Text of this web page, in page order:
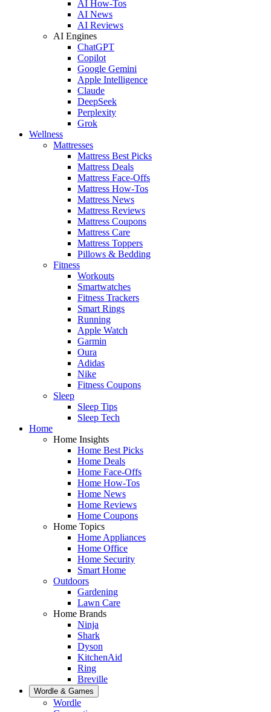
AI How-Tos
AI News
AI Reviews
AI Engines
ChatGPT
Copilot
Google Gemini
Apple Intelligence
Claude
DeepSeek
Perplexity
Grok
Wellness
Mattresses
Mattress Best Picks
Mattress Deals
Mattress Face-Offs
Mattress How-Tos
Mattress News
Mattress Reviews
Mattress Coupons
Mattress Care
Mattress Toppers
Pillows & Bedding
Fitness
Workouts
Smartwatches
Fitness Trackers
Smart Rings
Running
Apple Watch
Garmin
Oura
Adidas
Nike
Fitness Coupons
Sleep
Sleep Tips
Sleep Tech
Home
Home Insights
Home Best Picks
Home Deals
Home Face-Offs
Home How-Tos
Home News
Home Reviews
Home Coupons
Home Topics
Home Appliances
Home Office
Home Security
Smart Home
Outdoors
Gardening
Lawn Care
Home Brands
Ninja
Shark
Dyson
KitchenAid
Ring
Breville
Wordle & Games
Wordle